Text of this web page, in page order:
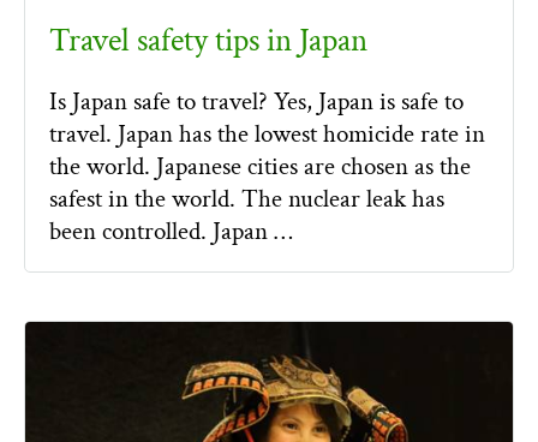
Travel safety tips in Japan
Is Japan safe to travel? Yes, Japan is safe to
travel. Japan has the lowest homicide rate in
the world. Japanese cities are chosen as the
safest in the world. The nuclear leak has
been controlled. Japan …